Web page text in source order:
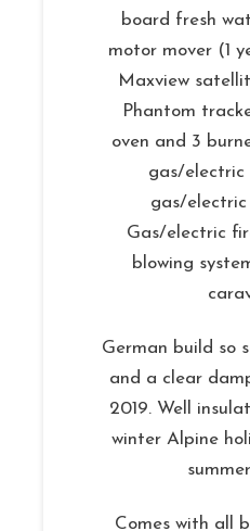
board fresh
motor mover (1
Maxview
Phantom
oven and 3
gas/electric
gas/
Gas/electric
blowing
German build so
and a clear
2019. Well
winter Alpine
Comes with all